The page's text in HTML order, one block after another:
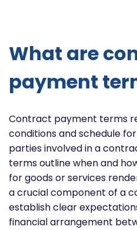
What are
payment
Contract payment terms
conditions and schedule
parties involved in a
terms outline when and
for goods or services
a crucial component of a
establish clear
financial arrangement